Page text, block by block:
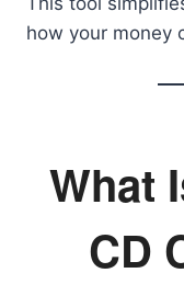
how your money
What
CD